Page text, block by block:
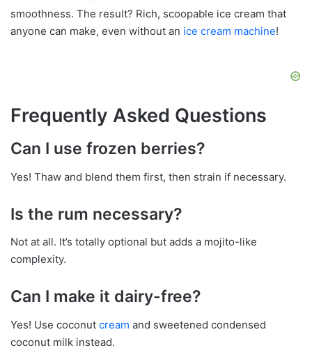
smoothness. The result? Rich, scoopable ice cream that
anyone can make, even without an ice cream machine!
Frequently Asked Questions
Can I use frozen berries?
Yes! Thaw and blend them first, then strain if necessary.
Is the rum necessary?
Not at all. It’s totally optional but adds a mojito-like
complexity.
Can I make it dairy-free?
Yes! Use coconut cream and sweetened condensed
coconut milk instead.